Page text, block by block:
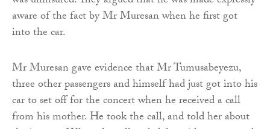
aware of the fact by Mr Muresan when he first got
into the car.
Mr Muresan gave evidence that Mr Tumusabeyezu,
three other passengers and himself had just got into his
car to set off for the concert when he received a call
from his mother. He took the call, and told her about